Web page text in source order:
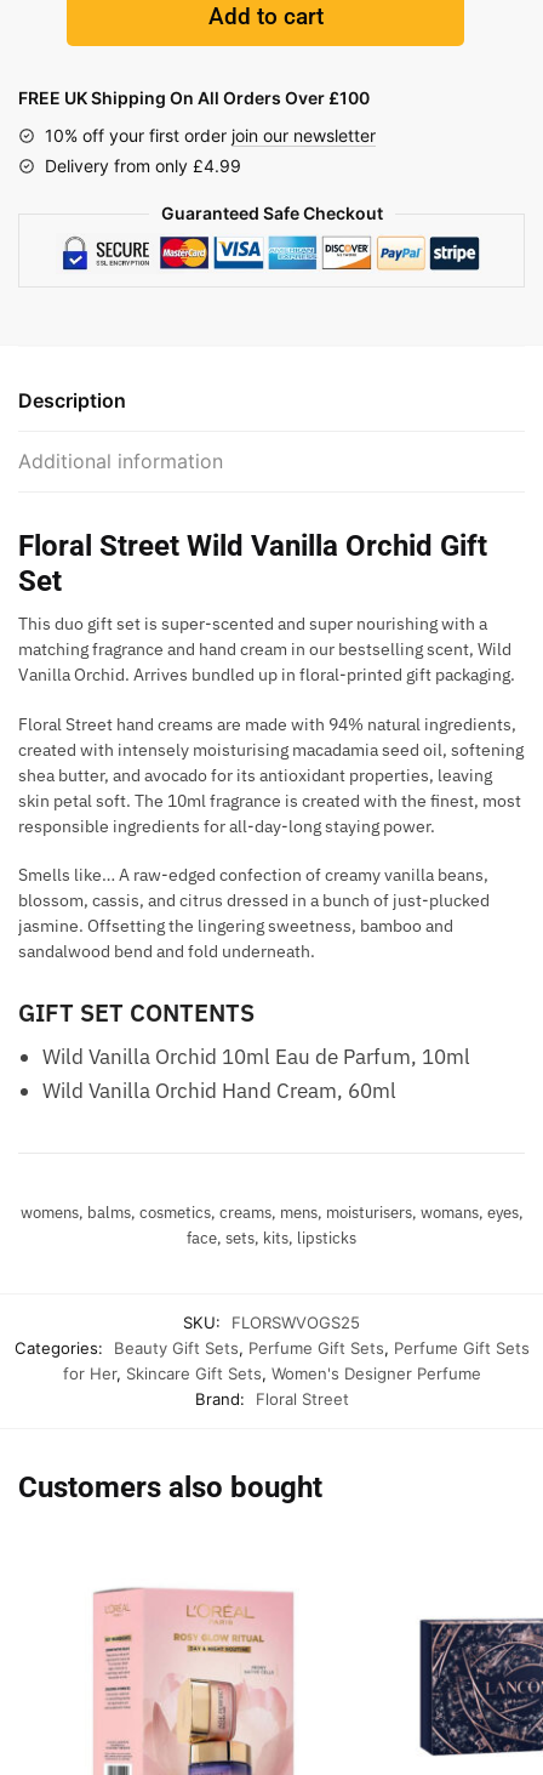
Add to cart
FREE UK Shipping On All Orders Over £100
10% off your first order join our newsletter
Delivery from only £4.99
Guaranteed Safe Checkout
Description
Additional information
Floral Street Wild Vanilla Orchid Gift
Set
This duo gift set is super-scented and super nourishing with a
matching fragrance and hand cream in our bestselling scent, Wild
Vanilla Orchid. Arrives bundled up in floral-printed gift packaging.
Floral Street hand creams are made with 94% natural ingredients,
created with intensely moisturising macadamia seed oil, softening
shea butter, and avocado for its antioxidant properties, leaving
skin petal soft. The 10ml fragrance is created with the finest, most
responsible ingredients for all-day-long staying power.
Smells like… A raw-edged confection of creamy vanilla beans,
blossom, cassis, and citrus dressed in a bunch of just-plucked
jasmine. Offsetting the lingering sweetness, bamboo and
sandalwood bend and fold underneath.
GIFT SET CONTENTS
Wild Vanilla Orchid 10ml Eau de Parfum, 10ml
Wild Vanilla Orchid Hand Cream, 60ml
womens, balms, cosmetics, creams, mens, moisturisers, womans, eyes,
face, sets, kits, lipsticks
SKU:
FLORSWVOGS25
Categories:
Beauty Gift Sets, Perfume Gift Sets, Perfume Gift Sets
for Her, Skincare Gift Sets, Women's Designer Perfume
Brand:
Floral Street
Customers also bought